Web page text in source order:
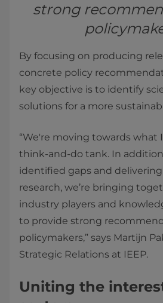
strong
By focusing on producing
concrete policy
key objective is to identify
solutions for a more
“We're moving towards what
think-and-do tank. In
identified gaps and
research, we’re bringing
industry players and
to provide strong
policymakers,” says Martijn
Strategic Relations at IEEP.
Uniting the